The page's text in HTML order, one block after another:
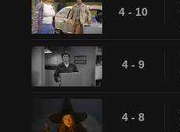
4 - 10
4 - 9
4 - 8